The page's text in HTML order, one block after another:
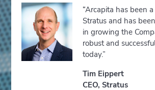
“Arcapita has been
Stratus and has
in growing the
robust and
today.”
Tim Eippert
CEO, Stratus